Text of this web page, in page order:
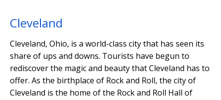
Cleveland
Cleveland, Ohio, is a world-class city that has seen its
share of ups and downs. Tourists have begun to
rediscover the magic and beauty that Cleveland has to
offer. As the birthplace of Rock and Roll, the city of
Cleveland is the home of the Rock and Roll Hall of